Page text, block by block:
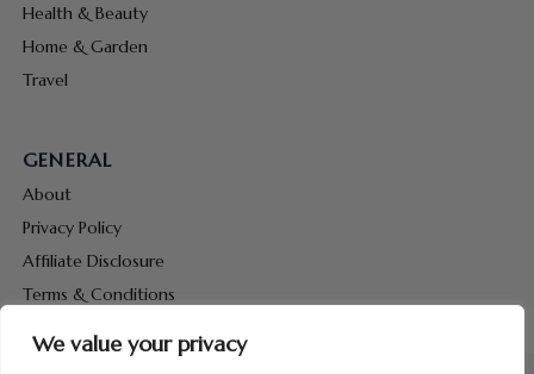
We value your privacy
Health & Beauty
Home & Garden
Travel
GENERAL
About
Privacy Policy
Affiliate Disclosure
Terms & Conditions